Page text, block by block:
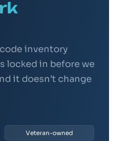
inventory
locked in before we
it doesn’t change
Veteran-owned